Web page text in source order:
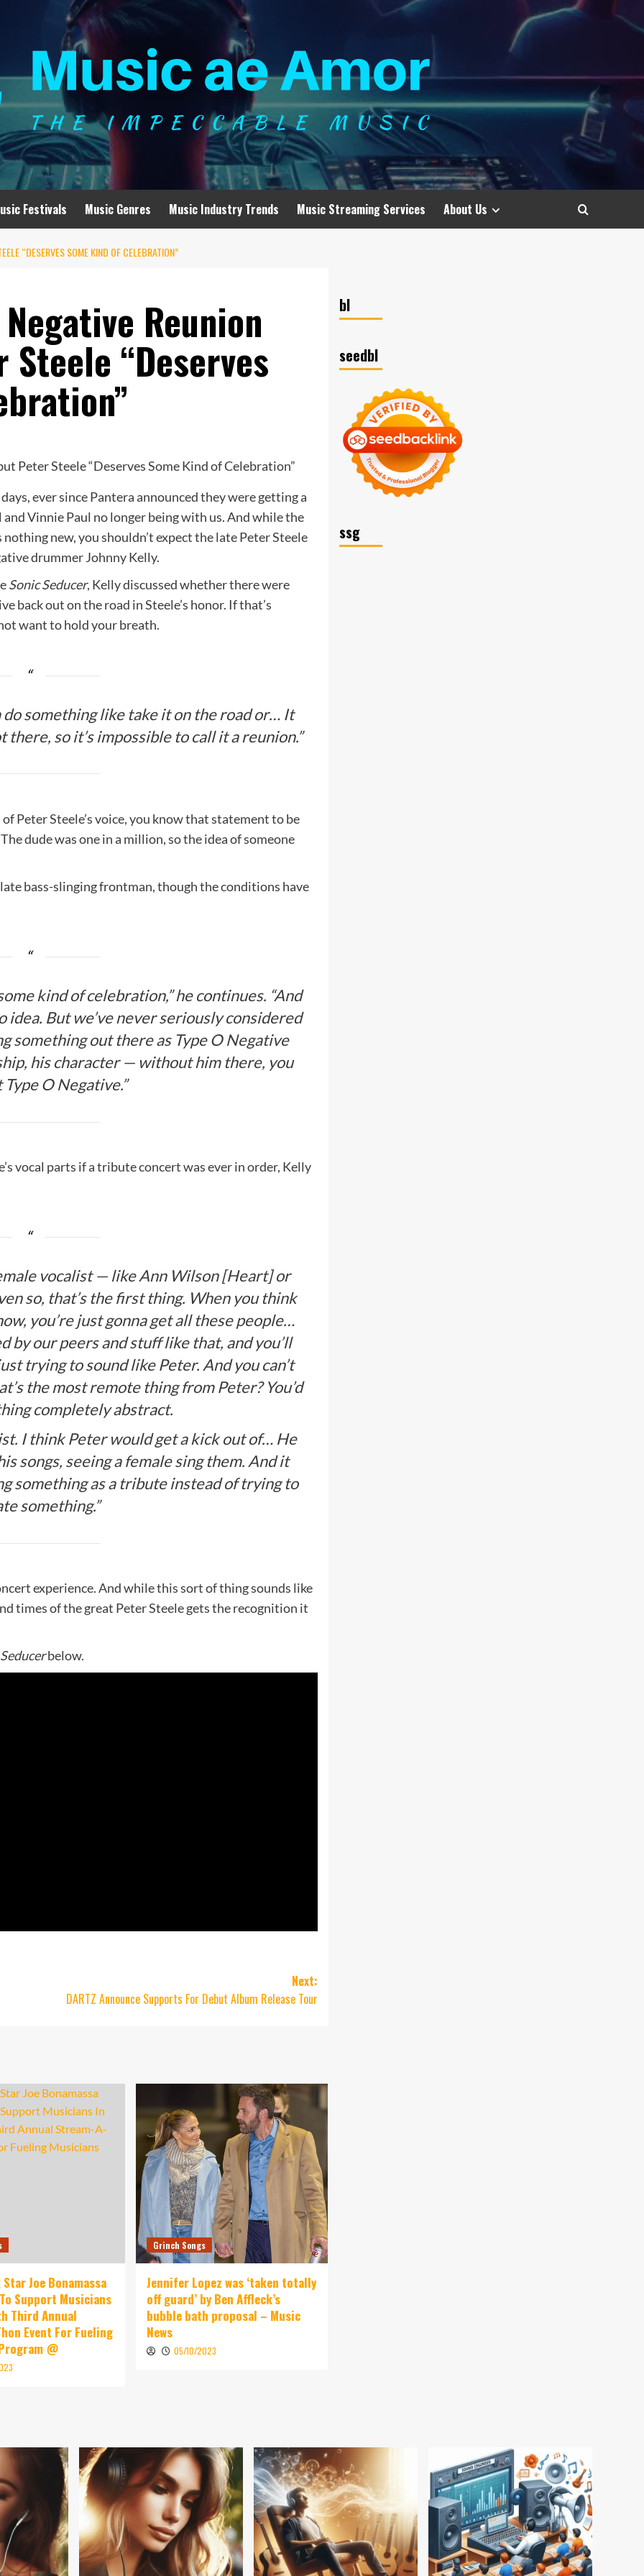
Festivals Music Genres Music Industry Trends Music Streaming Services About Us
“DESERVES SOME KIND OF CELEBRATION”
Negative Reunion
“Deserves
ever since Pantera announced they were getting a
Vinnie Paul no longer being with us. And while the
new, you shouldn’t expect the late Peter Steele
drummer Johnny Kelly.
Sonic Seducer, Kelly discussed whether there were
back out on the road in Steele’s honor. If that’s
want to hold your breath.
do something like take it on the road or… It
there, so it’s impossible to call it a reunion.”
Peter Steele’s voice, you know that statement to be
dude was one in a million, so the idea of someone
bass-slinging frontman, though the conditions have
kind of celebration,” he continues. “And
idea. But we’ve never seriously considered
something out there as Type O Negative
his character — without him there, you
Type O Negative.”
vocal parts if a tribute concert was ever in order, Kelly
vocalist — like Ann Wilson [Heart] or
so, that’s the first thing. When you think
you’re just gonna get all these people…
by our peers and stuff like that, and you’ll
trying to sound like Peter. And you can’t
the most remote thing from Peter? You’d
completely abstract.
I think Peter would get a kick out of… He
songs, seeing a female sing them. And it
something as a tribute instead of trying to
something.”
experience. And while this sort of thing sounds like
times of the great Peter Steele gets the recognition it
below.
Next:
DARTZ Announce Supports For Debut Album Release Tour
Joe Bonamassa
Support Musicians
Third Annual
Event For Fueling
@
Grinch Songs
Jennifer Lopez was ‘taken totally
off guard’ by Ben Affleck’s
bubble bath proposal – Music
News
05/10/2023
bl
seedbl
ssg